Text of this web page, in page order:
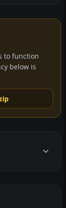
to function
below is